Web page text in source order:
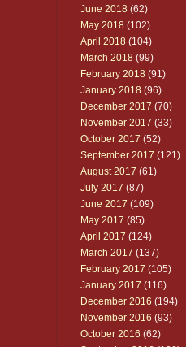
June 2018 (62)
May 2018 (102)
April 2018 (104)
March 2018 (99)
February 2018 (91)
January 2018 (96)
December 2017 (70)
November 2017 (33)
October 2017 (52)
September 2017 (121)
August 2017 (61)
July 2017 (87)
June 2017 (109)
May 2017 (85)
April 2017 (124)
March 2017 (137)
February 2017 (105)
January 2017 (116)
December 2016 (194)
November 2016 (93)
October 2016 (62)